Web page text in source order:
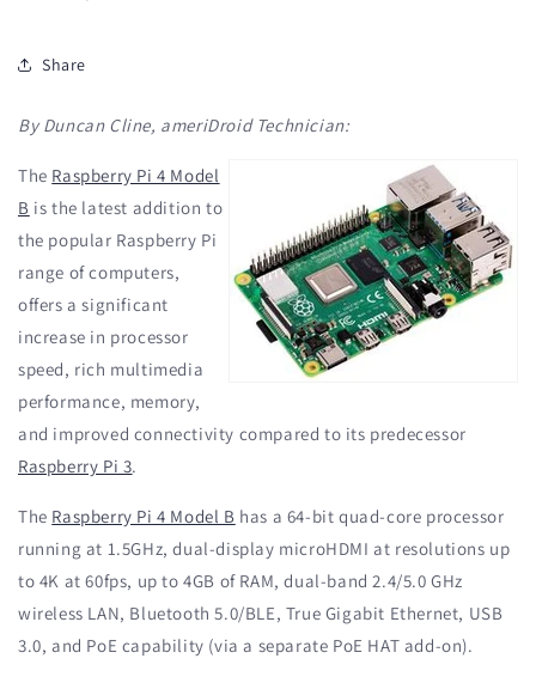
Share
By Duncan Cline, ameriDroid Technician:
The Raspberry Pi 4 Model
B is the latest addition to
the popular Raspberry Pi
range of computers,
offers a significant
increase in processor
speed, rich multimedia
performance, memory,
and improved connectivity compared to its predecessor
Raspberry Pi 3.
The Raspberry Pi 4 Model B has a 64-bit quad-core processor
running at 1.5GHz, dual-display microHDMI at resolutions up
to 4K at 60fps, up to 4GB of RAM, dual-band 2.4/5.0 GHz
wireless LAN, Bluetooth 5.0/BLE, True Gigabit Ethernet, USB
3.0, and PoE capability (via a separate PoE HAT add-on).